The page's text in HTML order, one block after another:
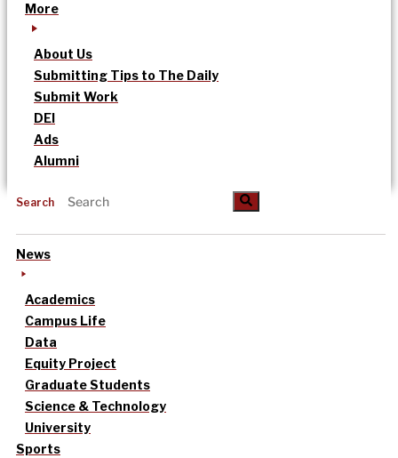
More
About Us
Submitting Tips to The Daily
Submit Work
DEI
Ads
Alumni
Search
News
Academics
Campus Life
Data
Equity Project
Graduate Students
Science & Technology
University
Sports